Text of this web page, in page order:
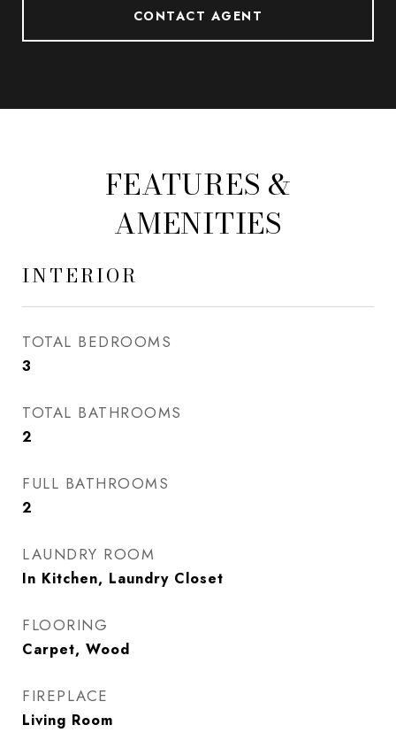
CONTACT AGENT
FEATURES &
AMENITIES
INTERIOR
TOTAL BEDROOMS
3
TOTAL BATHROOMS
2
FULL BATHROOMS
2
LAUNDRY ROOM
In Kitchen, Laundry Closet
FLOORING
Carpet, Wood
FIREPLACE
Living Room